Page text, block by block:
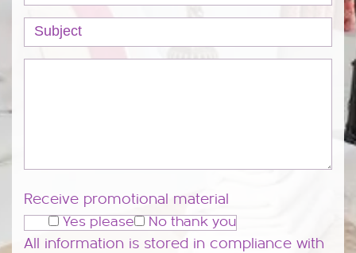
Receive promotional material
Yes please No thank you
All information is stored in compliance with